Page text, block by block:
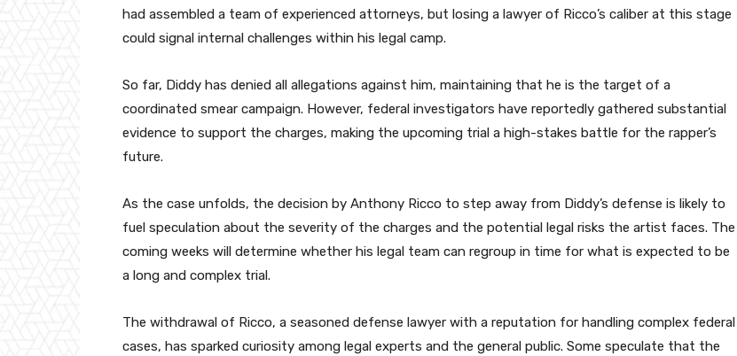
had assembled a team of experienced attorneys, but losing a lawyer of Ricco’s caliber at this stage
could signal internal challenges within his legal camp.
So far, Diddy has denied all allegations against him, maintaining that he is the target of a
coordinated smear campaign. However, federal investigators have reportedly gathered substantial
evidence to support the charges, making the upcoming trial a high-stakes battle for the rapper’s
future.
As the case unfolds, the decision by Anthony Ricco to step away from Diddy’s defense is likely to
fuel speculation about the severity of the charges and the potential legal risks the artist faces. The
coming weeks will determine whether his legal team can regroup in time for what is expected to be
a long and complex trial.
The withdrawal of Ricco, a seasoned defense lawyer with a reputation for handling complex federal
cases, has sparked curiosity among legal experts and the general public. Some speculate that the